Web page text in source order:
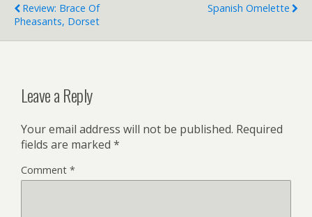
Review: Brace Of
Pheasants, Dorset
Spanish Omelette
Leave a Reply
Your email address will not be published. Required
fields are marked *
Comment *